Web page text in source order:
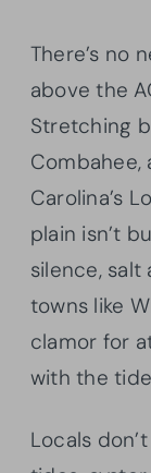
There’s no
above the
Stretching
Combahee,
Carolina’s
plain isn’t
silence, salt
towns like
clamor for
with the
Locals